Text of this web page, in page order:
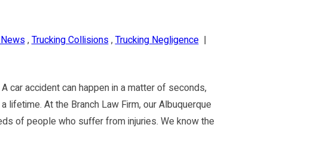
,Trucking Collisions,Trucking Negligence|
car accident can happen in a matter of seconds,
lifetime. At the Branch Law Firm, our Albuquerque
of people who suffer from injuries. We know the